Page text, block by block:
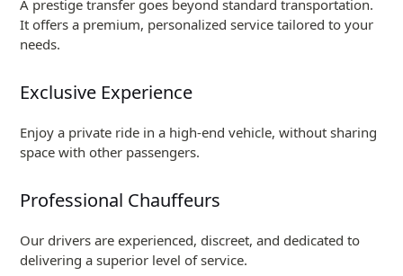
A prestige transfer goes beyond standard transportation.
It offers a premium, personalized service tailored to your
needs.
Exclusive Experience
Enjoy a private ride in a high-end vehicle, without sharing
space with other passengers.
Professional Chauffeurs
Our drivers are experienced, discreet, and dedicated to
delivering a superior level of service.